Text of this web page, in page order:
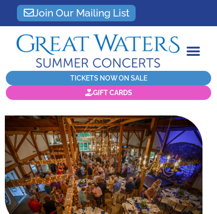
Join Our Mailing List
TICKETS NOW ON SALE
GIFT CARDS